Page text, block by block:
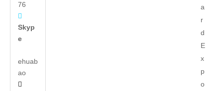
76

Skyp
e
ehuab
ao

a
r
d
E
x
p
o